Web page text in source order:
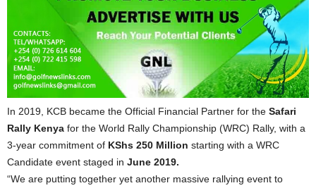
In 2019, KCB became the Official Financial Partner for the Safari
Rally Kenya for the World Rally Championship (WRC) Rally, with a
3-year commitment of KShs 250 Million starting with a WRC
Candidate event staged in June 2019.
“We are putting together yet another massive rallying event to